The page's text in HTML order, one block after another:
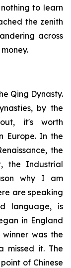
to learn
the zenith
across
Qing Dynasty.
by the
it's worth
Europe. In the
the
the Industrial
why I am
are speaking
language, is
in England
was the
missed it. The
of Chinese